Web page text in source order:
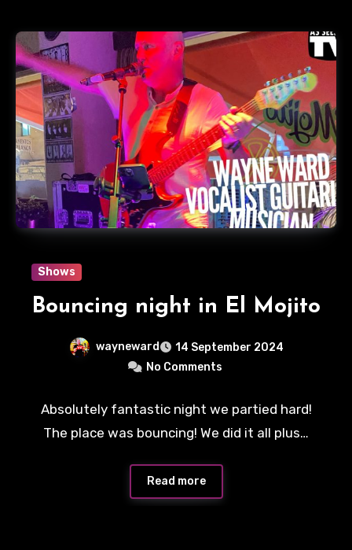
Shows
Bouncing night in El Mojito
wayneward
14 September 2024
No Comments
Absolutely fantastic night we partied hard!
The place was bouncing! We did it all plus…
Read more